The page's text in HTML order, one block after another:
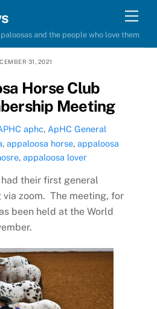
and the people who love them
31, 2021
Horse Club
Meeting
aphc, ApHC General
,appaloosa horse,appaloosa
,appaloosa lover
their first general
zoom. The meeting, for
been held at the World